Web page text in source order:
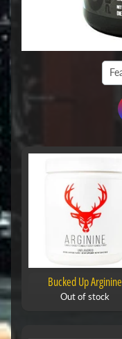
Bucked Up Arginine
Out of stock